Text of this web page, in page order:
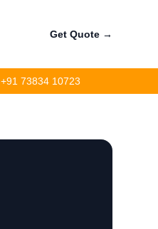
Get Quote →
+91 73834 10723